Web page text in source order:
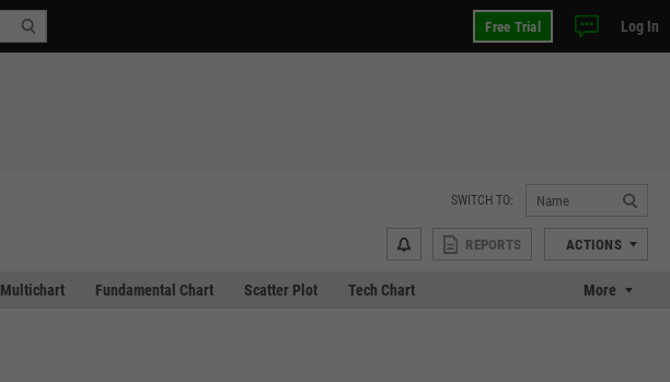
Free Trial Log In
SWITCH TO:
REPORTS ACTIONS
Multichart Fundamental Chart Scatter Plot Tech Chart More